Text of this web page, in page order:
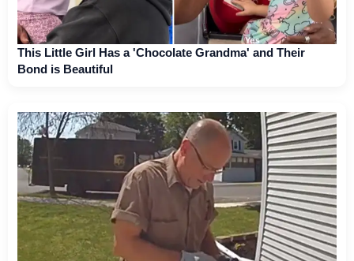
This Little Girl Has a 'Chocolate Grandma' and Their
Bond is Beautiful